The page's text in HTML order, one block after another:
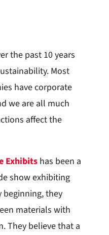
the past 10 years
Most
have corporate
we are all much
affect the
Exhibitshas been a
show exhibiting
beginning, they
materials with
They believe that a